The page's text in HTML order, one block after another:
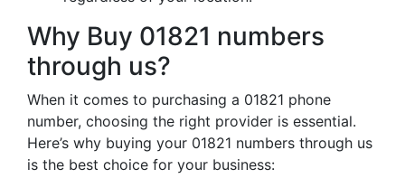
Why Buy 01821 numbers
through us?
When it comes to purchasing a 01821 phone
number, choosing the right provider is essential.
Here’s why buying your 01821 numbers through us
is the best choice for your business: